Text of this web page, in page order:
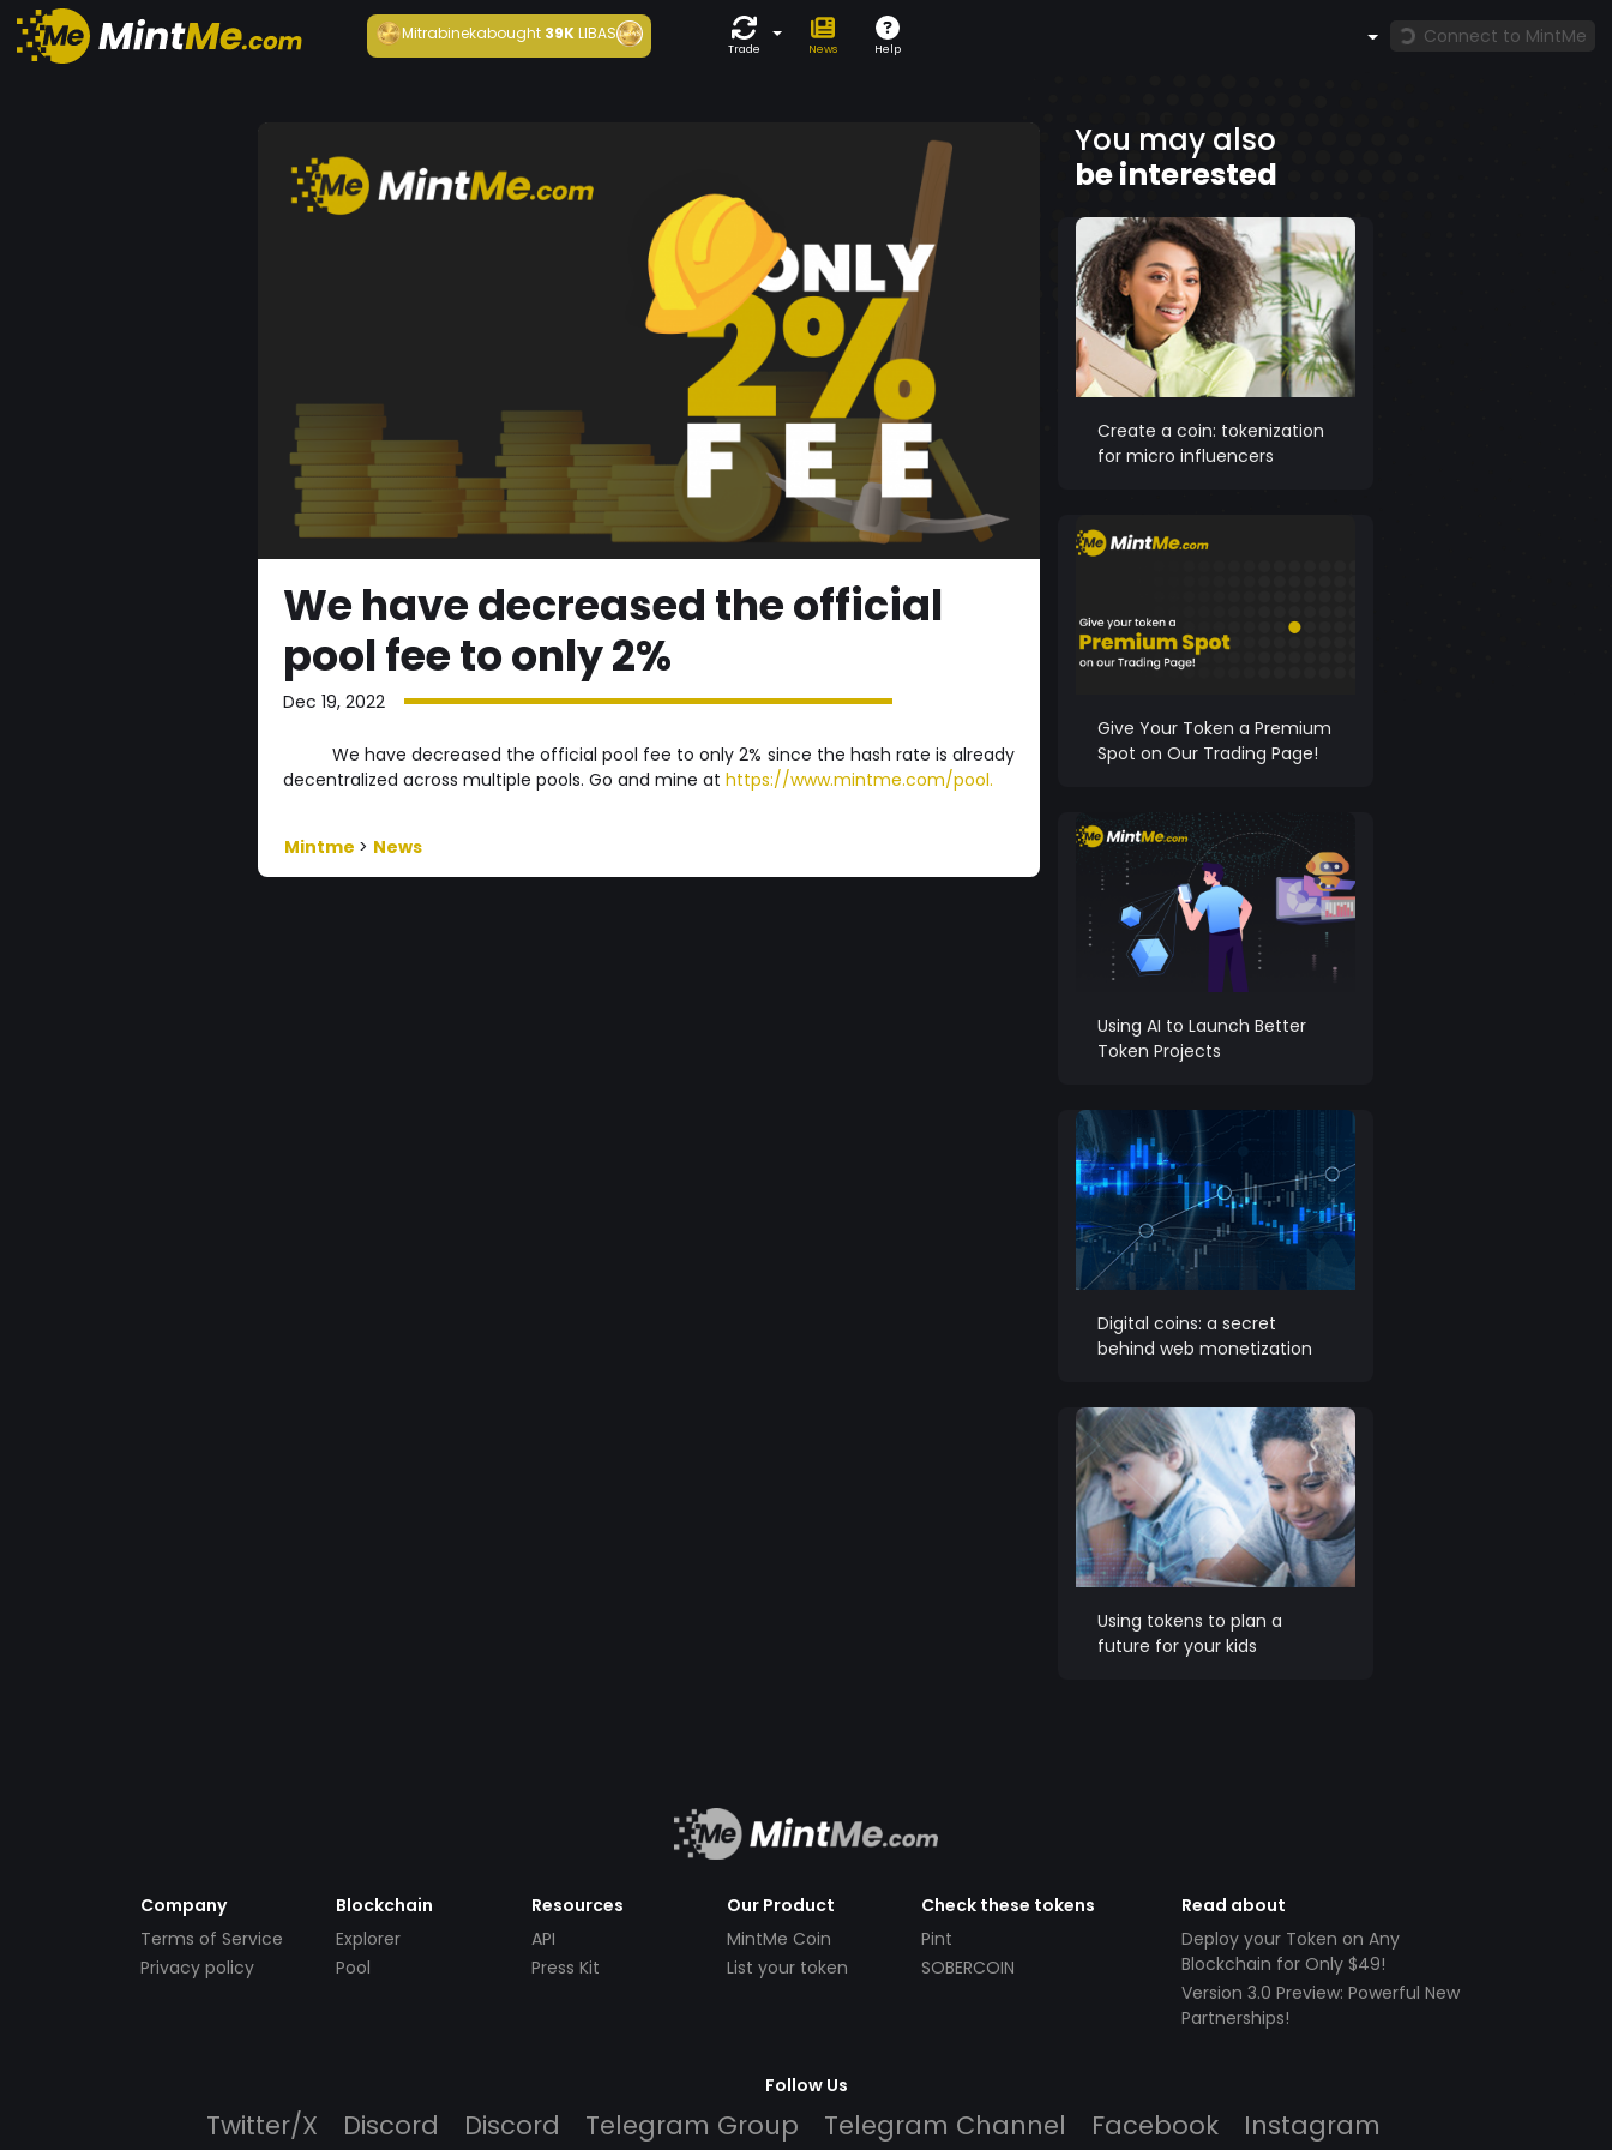
Mitrabinekabought 39KLIBAS
Trade News Help
Connect to MintMe
We have decreased the official
pool fee to only 2%
Dec 19, 2022
We have decreased the official pool fee to only 2% since the hash rate is already
decentralized across multiple pools. Go and mine at https://www.mintme.com/pool.
Mintme > News
You may also
be interested
Create a coin: tokenization
for micro influencers
Give Your Token a Premium
Spot on Our Trading Page!
Using AI to Launch Better
Token Projects
Digital coins: a secret
behind web monetization
Using tokens to plan a
future for your kids
Company
Terms of Service
Privacy policy
Blockchain
Explorer
Pool
Resources
API
Press Kit
Our Product
MintMe Coin
List your token
Check these tokens
Pint
SOBERCOIN
Read about
Deploy your Token on Any
Blockchain for Only $49!
Version 3.0 Preview: Powerful New
Partnerships!
Follow Us
Twitter/X Discord Discord Telegram Group Telegram Channel Facebook Instagram